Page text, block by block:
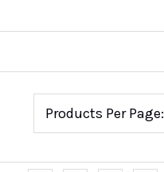
Products Per Page: